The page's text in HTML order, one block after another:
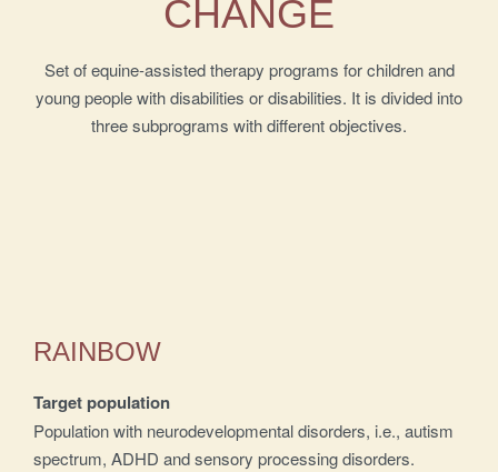
CHANGE
Set of equine-assisted therapy programs for children and
young people with disabilities or disabilities. It is divided into
three subprograms with different objectives.
RAINBOW
Target population
Population with neurodevelopmental disorders, i.e., autism
spectrum, ADHD and sensory processing disorders.